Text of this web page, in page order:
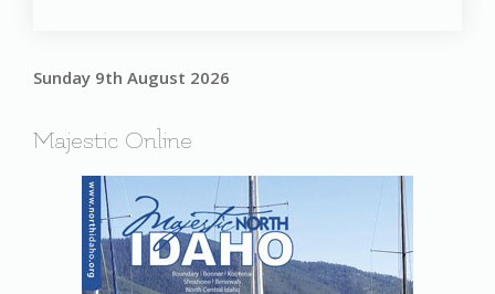
Sunday 9th August 2026
Majestic Online